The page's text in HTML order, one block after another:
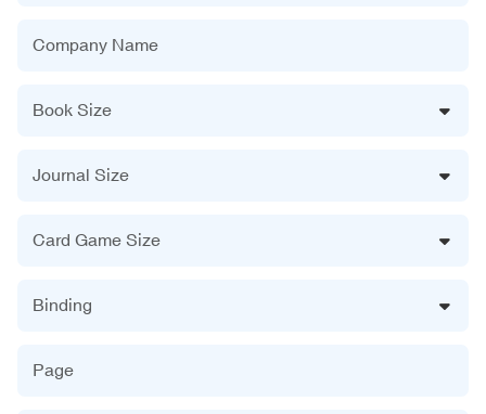
Company Name
Book Size
Journal Size
Card Game Size
Binding
Page